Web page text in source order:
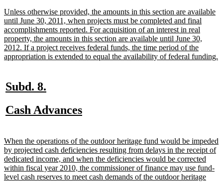
end
new
text
begin
Unless otherwise provided, the amounts in this section are available
until June 30, 2011, when projects must be completed and final
accomplishments reported. For acquisition of an interest in real
property, the amounts in this section are available until June 30,
2012. If a project receives federal funds, the time period of the
appropriation is extended to equal the availability of federal funding.
new
begin
Subd. 8.
end
new
begin
Cash Advancesnew
end
new
text
begin
When the operations of the outdoor heritage fund would be impeded
by projected cash deficiencies resulting from delays in the receipt of
dedicated income, and when the deficiencies would be corrected
within fiscal year 2010, the commissioner of finance may use fund-
level cash reserves to meet cash demands of the outdoor heritage